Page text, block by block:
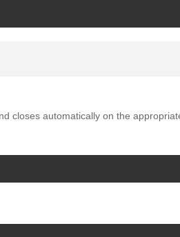
closes automatically on the